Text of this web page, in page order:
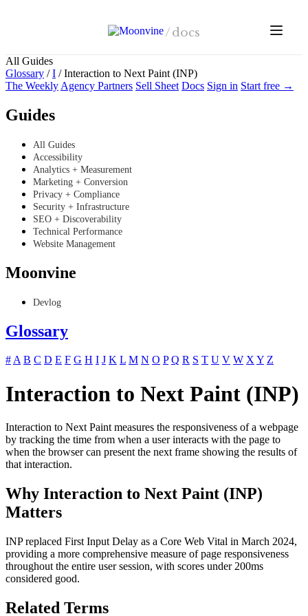
/docs
All Guides
Glossary / I /Interaction to Next Paint (INP)
The Weekly Agency Partners Sell Sheet Docs Sign in Start free →
Guides
All Guides
Accessibility
Analytics + Measurement
Marketing + Conversion
Privacy + Compliance
Security + Infrastructure
SEO + Discoverability
Technical Performance
Website Management
Moonvine
Devlog
Glossary
#A B C D E F G H I J K L M N O P Q R S T U V W XY Z
Interaction to Next Paint (INP)
Interaction to Next Paint measures the responsiveness of a webpage
by tracking the time from when a user interacts with the page to
when the browser can present the next frame showing the results of
that interaction.
Why Interaction to Next Paint (INP)
Matters
INP replaced First Input Delay as a Core Web Vital in March 2024,
providing a more comprehensive measure of page responsiveness
throughout the entire user session, with scores under 200ms
considered good.
Related Terms